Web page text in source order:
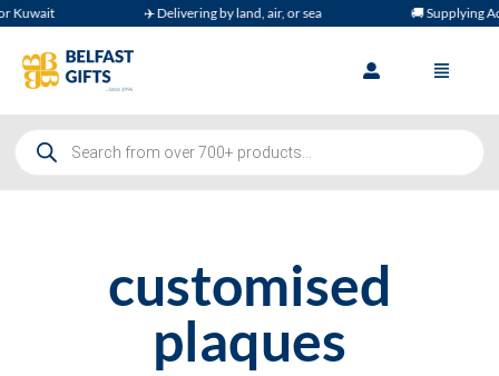
✈️ Delivering by land, air, or sea 🚚 Supplying Across
customised
plaques